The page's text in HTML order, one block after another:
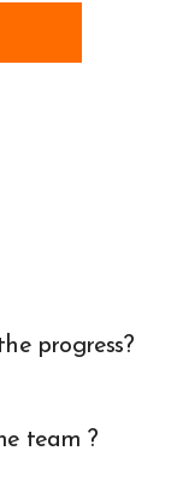
progress?
team ?